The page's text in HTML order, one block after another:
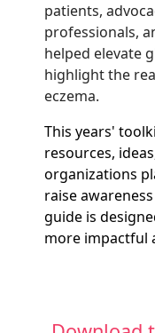
patients,
professionals,
helped elevate
highlight the
eczema.
This years'
resources,
organizations
raise
guide is
more impactful